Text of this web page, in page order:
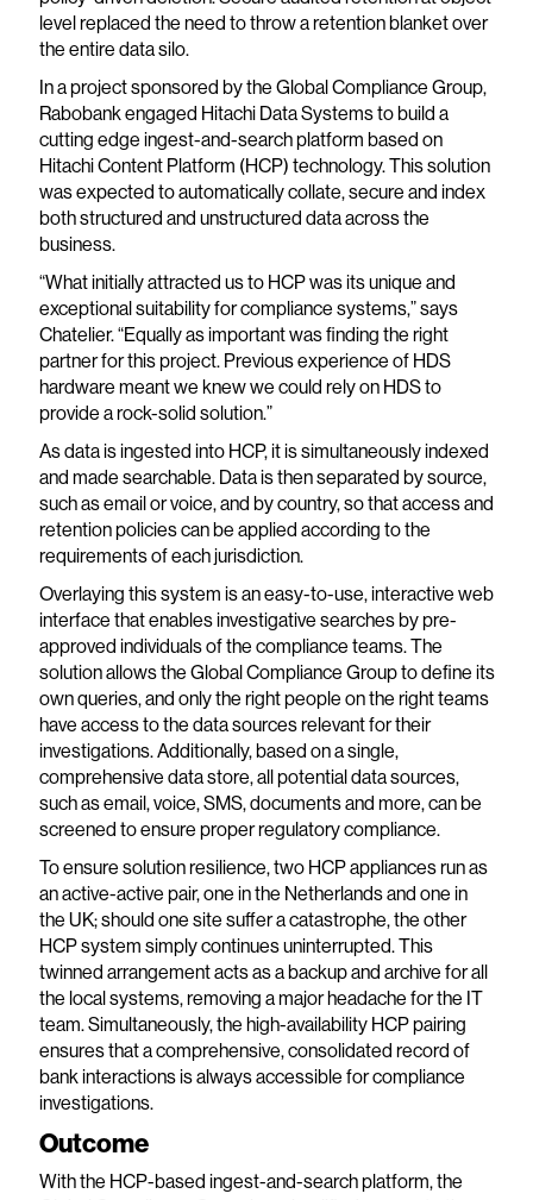
level replaced the need to throw a retention blanket over
the entire data silo.
In a project sponsored by the Global Compliance Group,
Rabobank engaged Hitachi Data Systems to build a
cutting edge ingest-and-search platform based on
Hitachi Content Platform (HCP) technology. This solution
was expected to automatically collate, secure and index
both structured and unstructured data across the
business.
“What initially attracted us to HCP was its unique and
exceptional suitability for compliance systems,” says
Chatelier. “Equally as important was finding the right
partner for this project. Previous experience of HDS
hardware meant we knew we could rely on HDS to
provide a rock-solid solution.”
As data is ingested into HCP, it is simultaneously indexed
and made searchable. Data is then separated by source,
such as email or voice, and by country, so that access and
retention policies can be applied according to the
requirements of each jurisdiction.
Overlaying this system is an easy-to-use, interactive web
interface that enables investigative searches by pre-
approved individuals of the compliance teams. The
solution allows the Global Compliance Group to define its
own queries, and only the right people on the right teams
have access to the data sources relevant for their
investigations. Additionally, based on a single,
comprehensive data store, all potential data sources,
such as email, voice, SMS, documents and more, can be
screened to ensure proper regulatory compliance.
To ensure solution resilience, two HCP appliances run as
an active-active pair, one in the Netherlands and one in
the UK; should one site suffer a catastrophe, the other
HCP system simply continues uninterrupted. This
twinned arrangement acts as a backup and archive for all
the local systems, removing a major headache for the IT
team. Simultaneously, the high-availability HCP pairing
ensures that a comprehensive, consolidated record of
bank interactions is always accessible for compliance
investigations.
Outcome
With the HCP-based ingest-and-search platform, the